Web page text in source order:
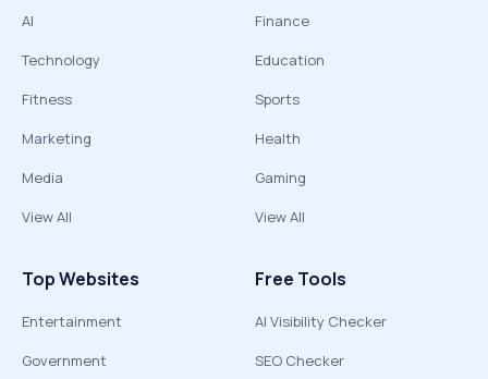
AI
Technology
Fitness
Marketing
Media
View All
Finance
Education
Sports
Health
Gaming
View All
Top Websites
Entertainment
Government
Free Tools
AI Visibility Checker
SEO Checker